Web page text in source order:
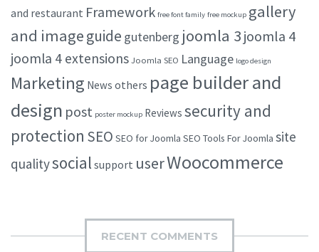
and restaurant Framework free font family free mockup gallery
and imageguide gutenberg joomla 3joomla 4
joomla 4 extensions Joomla SEO Language logo design
Marketing News others page builder and
design post poster mockup Reviews security and
protection SEO SEO for Joomla SEO Tools For Joomla site
qualitysocial support userWoocommerce
RECENT COMMENTS